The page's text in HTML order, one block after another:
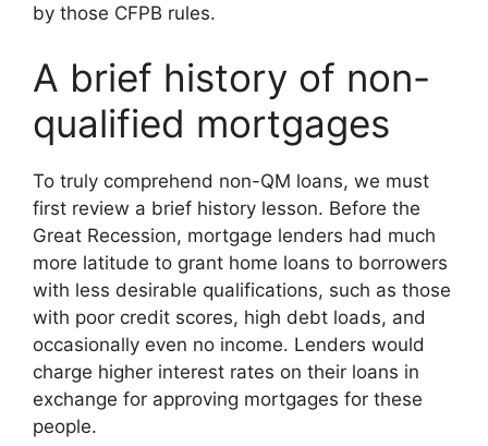
by those CFPB rules.
A brief history of non-
qualified mortgages
To truly comprehend non-QM loans, we must
first review a brief history lesson. Before the
Great Recession, mortgage lenders had much
more latitude to grant home loans to borrowers
with less desirable qualifications, such as those
with poor credit scores, high debt loads, and
occasionally even no income. Lenders would
charge higher interest rates on their loans in
exchange for approving mortgages for these
people.